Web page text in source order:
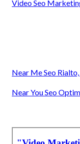
Video Seo
Near Me Seo
Near You Seo